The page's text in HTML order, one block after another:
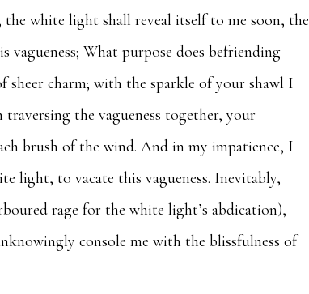
white light shall reveal itself to me soon, the
What purpose does befriending
sheer charm; with the sparkle of your shawl I
the vagueness together, your
brush of the wind. And in my impatience, I
light, to vacate this vagueness. Inevitably,
rage for the white light’s abdication),
console me with the blissfulness of